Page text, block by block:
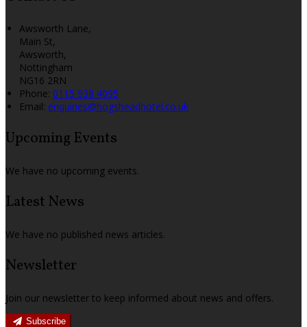
Awsworth Lane,
Main St,
Awsworth,
Nottingham
NG16 2RN
Phone: 0115 938 4095
Email: enquiries@hogsheadhotel.co.uk
Upcoming Events
We have no upcoming events.
Latest News
We have no published news articles.
Newsletter
Join our newsletter to keep informed about news and offers.
Subscribe